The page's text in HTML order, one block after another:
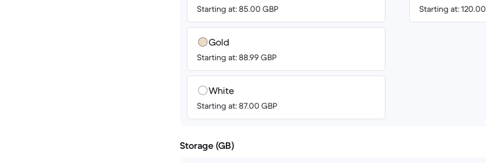
Starting at: 85.00 GBP
Gold
Starting at: 88.99 GBP
White
Starting at: 87.00 GBP
Starting at:
Storage (GB)